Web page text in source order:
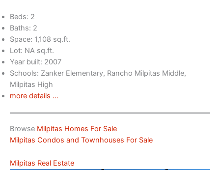
Beds: 2
Baths: 2
Space: 1,108 sq.ft.
Lot: NA sq.ft.
Year built: 2007
Schools: Zanker Elementary, Rancho Milpitas Middle,
Milpitas High
more details …
Browse Milpitas Homes For Sale
Milpitas Condos and Townhouses For Sale
Milpitas Real Estate